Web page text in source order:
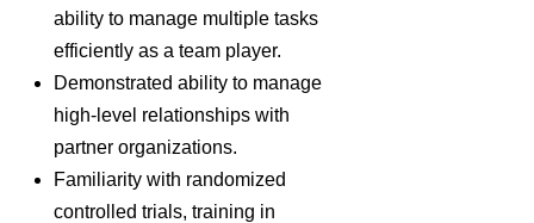
ability to manage multiple tasks
efficiently as a team player.
Demonstrated ability to manage
high-level relationships with
partner organizations.
Familiarity with randomized
controlled trials, training in